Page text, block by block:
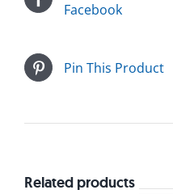
Facebook
Pin This Product
Related products